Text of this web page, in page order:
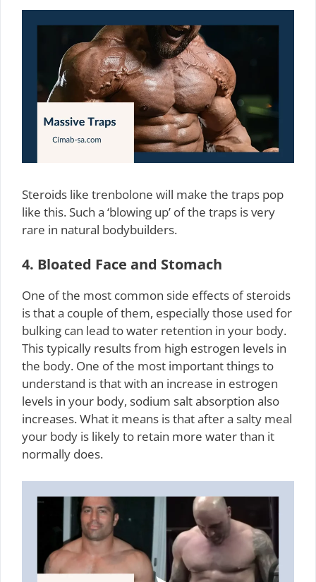
Steroids like trenbolone will make the traps pop
like this. Such a ‘blowing up’ of the traps is very
rare in natural bodybuilders.
4. Bloated Face and Stomach
One of the most common side effects of steroids
is that a couple of them, especially those used for
bulking can lead to water retention in your body.
This typically results from high estrogen levels in
the body. One of the most important things to
understand is that with an increase in estrogen
levels in your body, sodium salt absorption also
increases. What it means is that after a salty meal
your body is likely to retain more water than it
normally does.